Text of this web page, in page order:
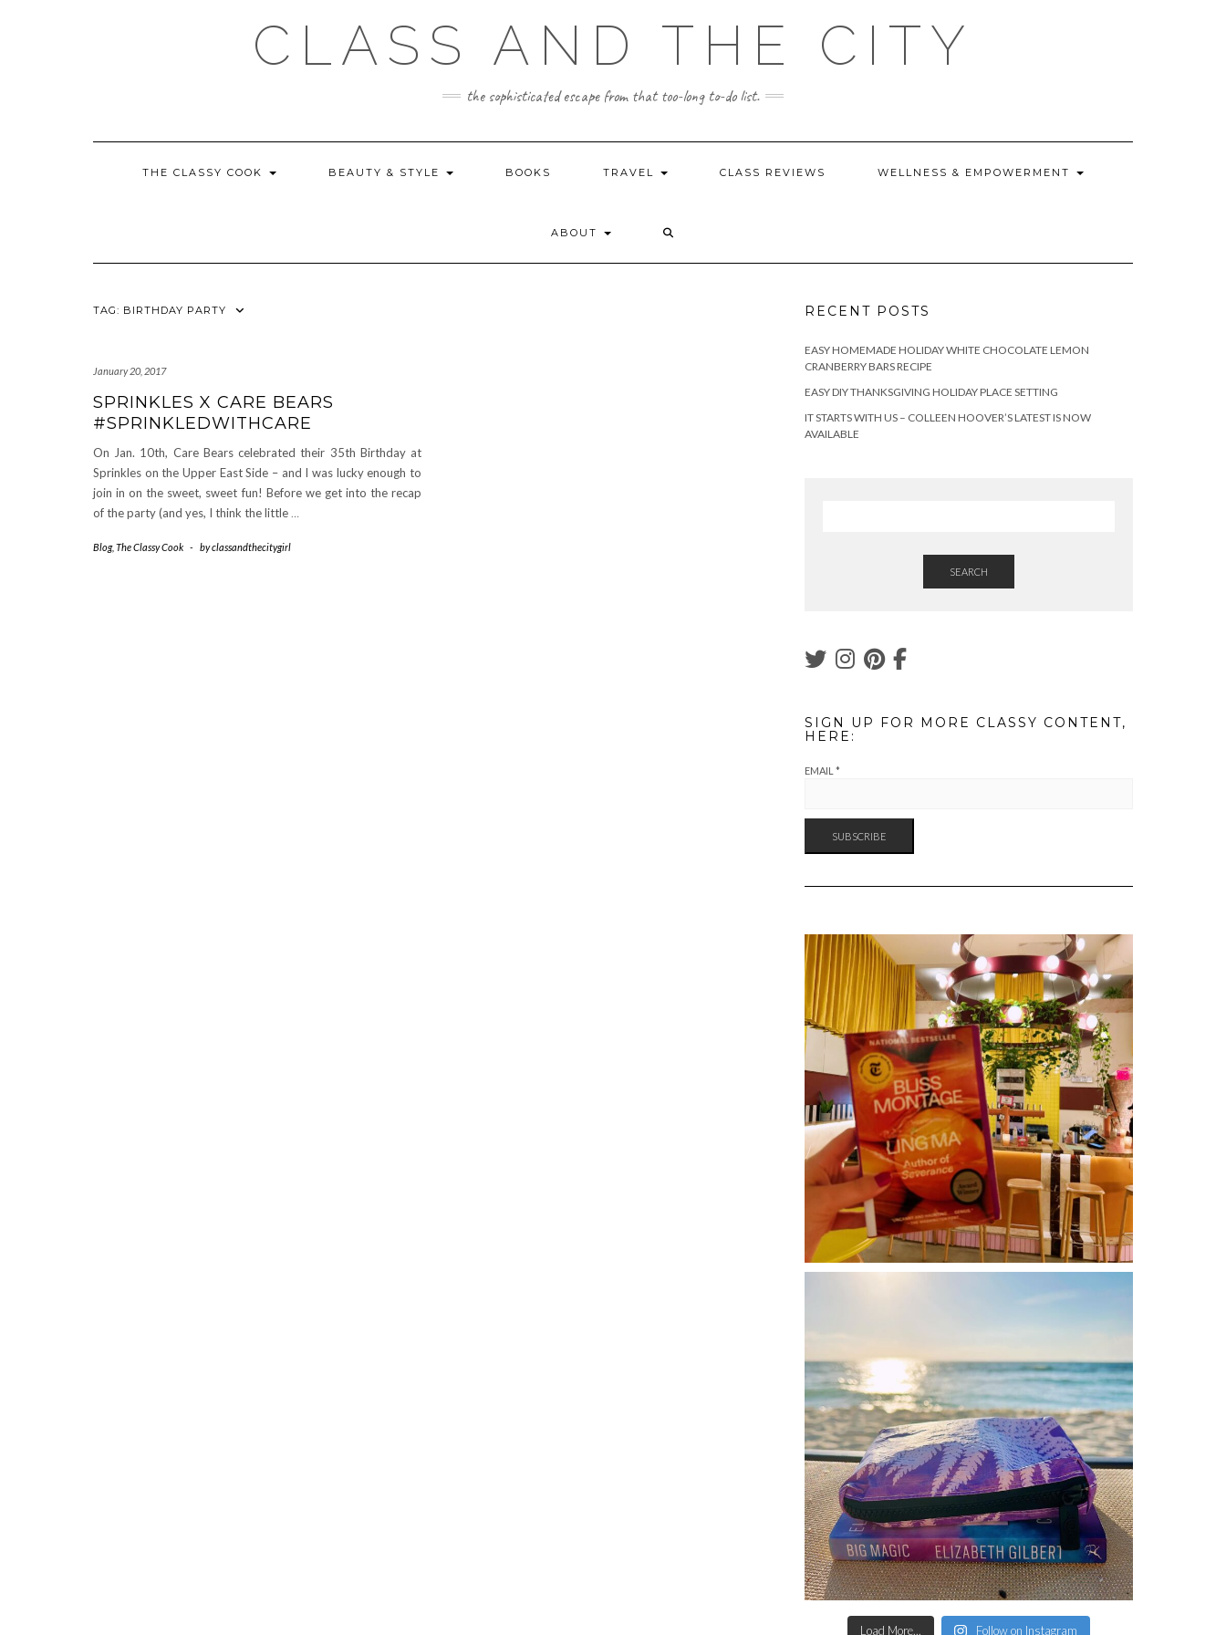
CLASS AND THE CITY
the sophisticated escape from that too-long to-do list.
THE CLASSY COOK BEAUTY & STYLE BOOKS TRAVEL CLASS REVIEWS WELLNESS & EMPOWERMENT
ABOUT
TAG: BIRTHDAY PARTY
January 20, 2017
SPRINKLES X CARE BEARS
#SPRINKLEDWITHCARE
On Jan. 10th, Care Bears celebrated their 35th Birthday at
Sprinkles on the Upper East Side – and I was lucky enough to
join in on the sweet, sweet fun! Before we get into the recap
of the party (and yes, I think the little …
Blog, The Classy Cook - byclassandthecitygirl
RECENT POSTS
EASY HOMEMADE HOLIDAY WHITE CHOCOLATE LEMON
CRANBERRY BARS RECIPE
EASY DIY THANKSGIVING HOLIDAY PLACE SETTING
IT STARTS WITH US – COLLEEN HOOVER’S LATEST IS NOW
AVAILABLE
SEARCH
SIGN UP FOR MORE CLASSY CONTENT,
HERE:
EMAIL *
Load More... Follow on Instagram